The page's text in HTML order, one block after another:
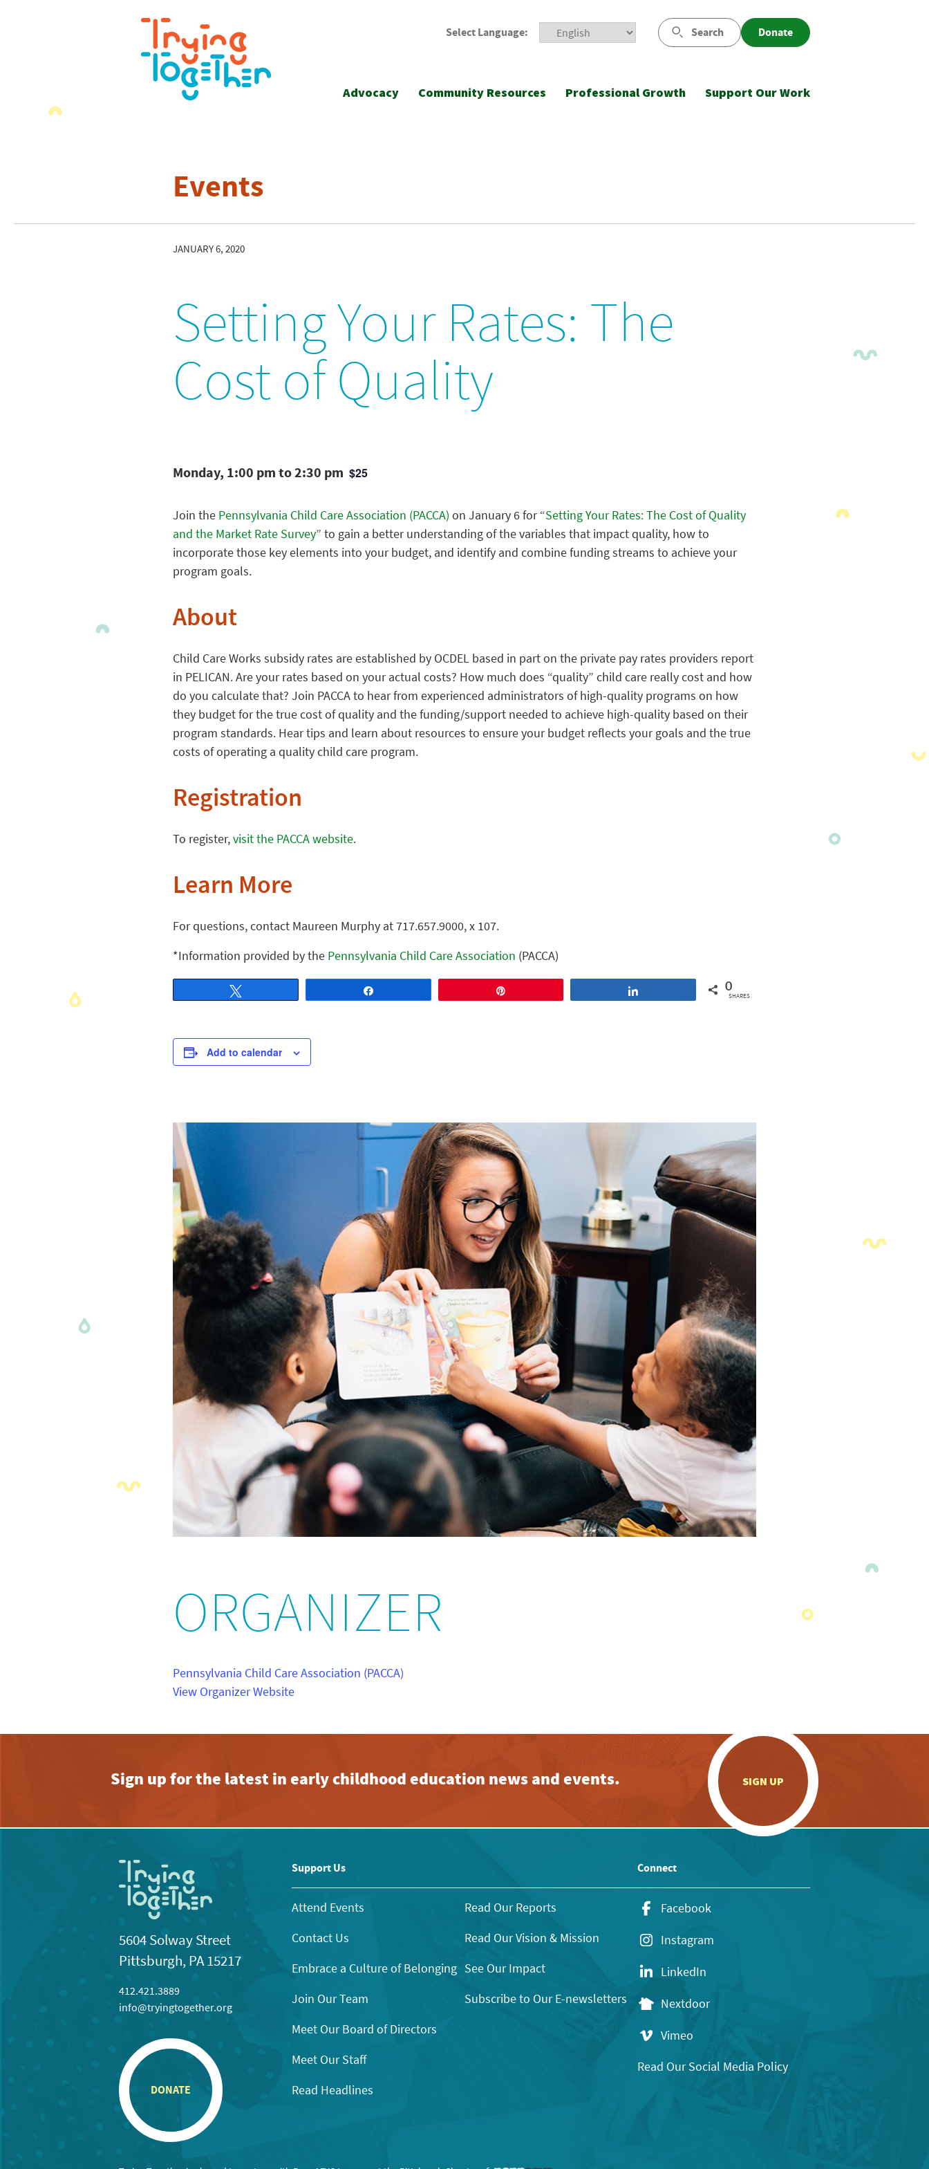
Select Language: Search Donate
Advocacy Community Resources Professional Growth Support Our Work
Events
JANUARY 6, 2020
Setting Your Rates: The
Cost of Quality
Monday, 1:00 pm to 2:30 pm $25
Join the Pennsylvania Child Care Association (PACCA) on January 6 for “Setting Your Rates: The Cost of Quality
and the Market Rate Survey” to gain a better understanding of the variables that impact quality, how to
incorporate those key elements into your budget, and identify and combine funding streams to achieve your
program goals.
About
Child Care Works subsidy rates are established by OCDEL based in part on the private pay rates providers report
in PELICAN. Are your rates based on your actual costs? How much does “quality” child care really cost and how
do you calculate that? Join PACCA to hear from experienced administrators of high-quality programs on how
they budget for the true cost of quality and the funding/support needed to achieve high-quality based on their
program standards. Hear tips and learn about resources to ensure your budget reflects your goals and the true
costs of operating a quality child care program.
Registration
To register,visit the PACCA website.
Learn More
For questions, contact Maureen Murphy at 717.657.9000, x 107.
*Information provided by the Pennsylvania Child Care Association (PACCA)
0
SHARES
Add to calendar
ORGANIZER
Pennsylvania Child Care Association (PACCA)
View Organizer Website
Sign up for the latest in early childhood education news and events. SIGN UP
5604 Solway Street
Pittsburgh, PA 15217
412.421.3889
info@tryingtogether.org
DONATE
Support Us
Attend Events
Contact Us
Embrace a Culture of Belonging
Join Our Team
Meet Our Board of Directors
Meet Our Staff
Read Headlines
Read Our Reports
Read Our Vision & Mission
See Our Impact
Subscribe to Our E-newsletters
Connect
Facebook
Instagram
LinkedIn
Nextdoor
Vimeo
Read Our Social Media Policy